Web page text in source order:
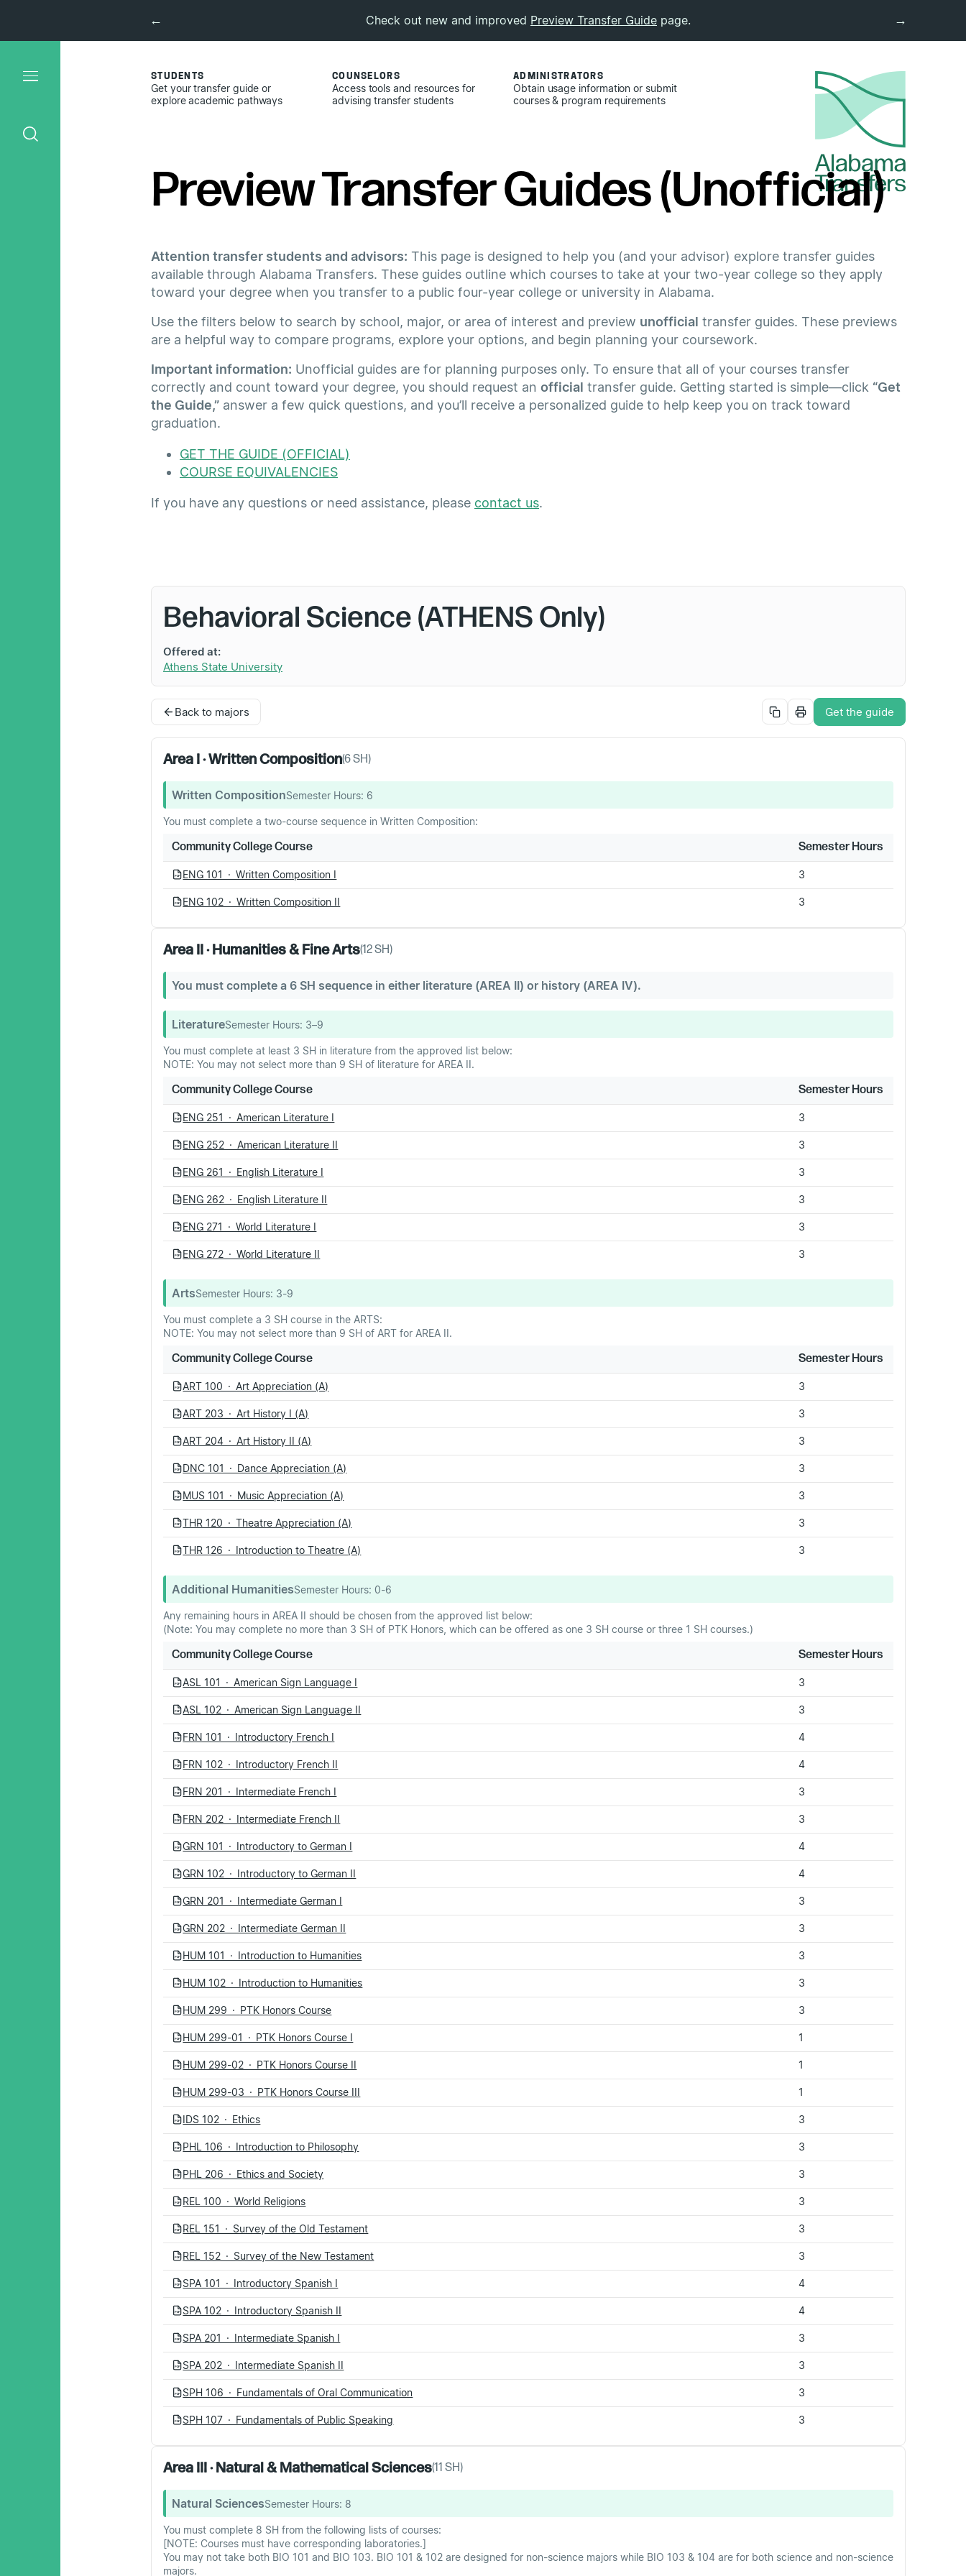
← Check out new and improved Preview Transfer Guide page. →
STUDENTS
Get your transfer guide or
explore academic pathways
COUNSELORS
Access tools and resources for
advising transfer students
ADMINISTRATORS
Obtain usage information or submit
courses & program requirements
Preview Transfer Guides (Unofficial)
Attention transfer students and advisors: This page is designed to help you (and your advisor) explore transfer guides
available through Alabama Transfers. These guides outline which courses to take at your two-year college so they apply
toward your degree when you transfer to a public four-year college or university in Alabama.
Use the filters below to search by school, major, or area of interest and preview unofficial transfer guides. These previews
are a helpful way to compare programs, explore your options, and begin planning your coursework.
Important information: Unofficial guides are for planning purposes only. To ensure that all of your courses transfer
correctly and count toward your degree, you should request an official transfer guide. Getting started is simple—click “Get
the Guide,” answer a few quick questions, and you’ll receive a personalized guide to help keep you on track toward
graduation.
GET THE GUIDE (OFFICIAL)
COURSE EQUIVALENCIES
If you have any questions or need assistance, please contact us.
Behavioral Science (ATHENS Only)
Offered at:
Athens State University
Back to majors Get the guide
Area I · Written Composition(6SH)
Written CompositionSemester Hours: 6
You must complete a two-course sequence in Written Composition:
Community College Course Semester Hours
PDF ENG 101 · Written Composition I 3
PDF ENG 102 · Written Composition II 3
Area II · Humanities & Fine Arts(12SH)
You must complete a 6 SH sequence in either literature (AREA II) or history (AREA IV).
LiteratureSemester Hours: 3–9
You must complete at least 3 SH in literature from the approved list below:
NOTE: You may not select more than 9 SH of literature for AREA II.
Community College Course Semester Hours
PDF ENG 251 · American Literature I 3
PDF ENG 252 · American Literature II 3
PDF ENG 261 · English Literature I 3
PDF ENG 262 · English Literature II 3
PDF ENG 271 · World Literature I 3
PDF ENG 272 · World Literature II 3
ArtsSemester Hours: 3-9
You must complete a 3 SH course in the ARTS:
NOTE: You may not select more than 9 SH of ART for AREA II.
Community College Course Semester Hours
PDF ART 100 · Art Appreciation (A) 3
PDF ART 203 · Art History I (A) 3
PDF ART 204 · Art History II (A) 3
PDF DNC 101 · Dance Appreciation (A) 3
PDF MUS 101 · Music Appreciation (A) 3
PDF THR 120 · Theatre Appreciation (A) 3
PDF THR 126 · Introduction to Theatre (A) 3
Additional HumanitiesSemester Hours: 0-6
Any remaining hours in AREA II should be chosen from the approved list below:
(Note: You may complete no more than 3 SH of PTK Honors, which can be offered as one 3 SH course or three 1 SH courses.)
Community College Course Semester Hours
PDF ASL 101 · American Sign Language I 3
PDF ASL 102 · American Sign Language II 3
PDF FRN 101 · Introductory French I 4
PDF FRN 102 · Introductory French II 4
PDF FRN 201 · Intermediate French I 3
PDF FRN 202 · Intermediate French II 3
PDF GRN 101 · Introductory to German I 4
PDF GRN 102 · Introductory to German II 4
PDF GRN 201 · Intermediate German I 3
PDF GRN 202 · Intermediate German II 3
PDF HUM 101 · Introduction to Humanities 3
PDF HUM 102 · Introduction to Humanities 3
PDF HUM 299 · PTK Honors Course 3
PDF HUM 299-01 · PTK Honors Course I 1
PDF HUM 299-02 · PTK Honors Course II 1
PDF HUM 299-03 · PTK Honors Course III 1
PDF IDS 102 · Ethics 3
PDF PHL 106 · Introduction to Philosophy 3
PDF PHL 206 · Ethics and Society 3
PDF REL 100 · World Religions 3
PDF REL 151 · Survey of the Old Testament 3
PDF REL 152 · Survey of the New Testament 3
PDF SPA 101 · Introductory Spanish I 4
PDF SPA 102 · Introductory Spanish II 4
PDF SPA 201 · Intermediate Spanish I 3
PDF SPA 202 · Intermediate Spanish II 3
PDF SPH 106 · Fundamentals of Oral Communication 3
PDF SPH 107 · Fundamentals of Public Speaking 3
Area III · Natural & Mathematical Sciences(11 SH)
Natural SciencesSemester Hours: 8
You must complete 8 SH from the following lists of courses:
[NOTE: Courses must have corresponding laboratories.]
You may not take both BIO 101 and BIO 103. BIO 101 & 102 are designed for non-science majors while BIO 103 & 104 are for both science and non-science
majors.